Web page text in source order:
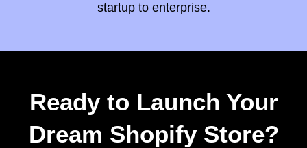
startup to enterprise.
Ready to Launch Your
Dream Shopify Store?